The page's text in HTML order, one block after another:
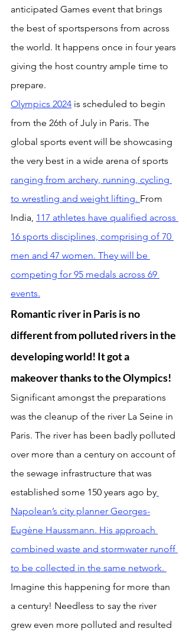
anticipated Games event that brings
the best of sportspersons from across
the world. It happens once in four years
giving the host country ample time to
prepare.
Olympics 2024 is scheduled to begin
from the 26th of July in Paris. The
global sports event will be showcasing
the very best in a wide arena of sports
ranging from archery, running, cycling
to wrestling and weight lifting. From
India, 117 athletes have qualified across
16 sports disciplines, comprising of 70
men and 47 women. They will be
competing for 95 medals across 69
events.
Romantic river in Paris is no
different from polluted rivers in the
developing world! It got a
makeover thanks to the Olympics!
Significant amongst the preparations
was the cleanup of the river La Seine in
Paris. The river has been badly polluted
over more than a century on account of
the sewage infrastructure that was
established some 150 years ago by
Napolean’s city planner Georges-
Eugène Haussmann. His approach
combined waste and stormwater runoff
to be collected in the same network.
Imagine this happening for more than
a century! Needless to say the river
grew even more polluted and resulted